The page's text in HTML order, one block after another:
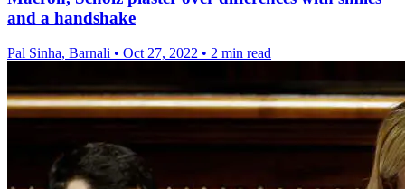
and a handshake
Pal Sinha, Barnali • Oct 27, 2022 • 2 min read